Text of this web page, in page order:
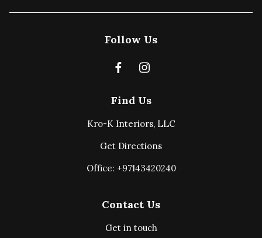
Contact Us
Get in touch
Find Us
Kro-K Interiors, LLC
Get Directions
Office: +97143420240
Follow Us